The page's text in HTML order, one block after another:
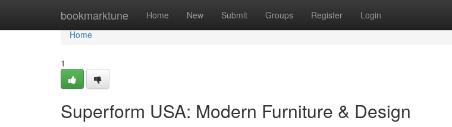
bookmarktune Home New Submit Groups Register Login
Home
Home
1
Superform USA: Modern Furniture & Design